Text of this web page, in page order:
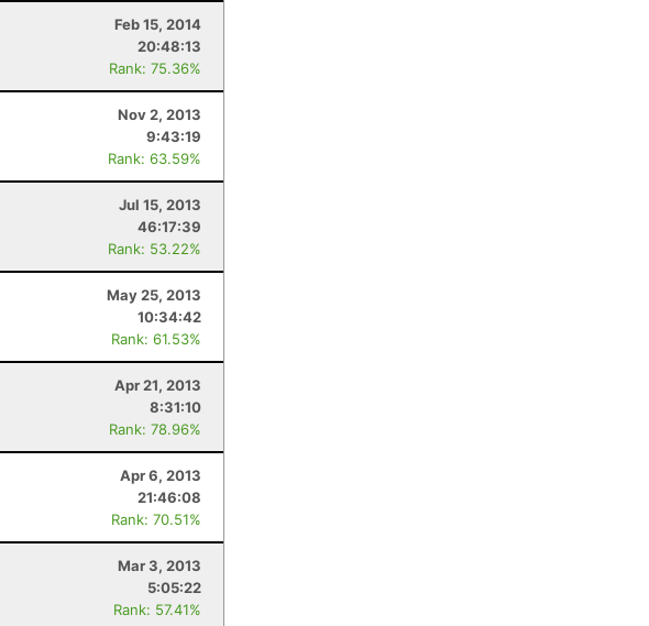
Feb 15, 2014
20:48:13
Rank: 75.36%
Nov 2, 2013
9:43:19
Rank: 63.59%
Jul 15, 2013
46:17:39
Rank: 53.22%
May 25, 2013
10:34:42
Rank: 61.53%
Apr 21, 2013
8:31:10
Rank: 78.96%
Apr 6, 2013
21:46:08
Rank: 70.51%
Mar 3, 2013
5:05:22
Rank: 57.41%